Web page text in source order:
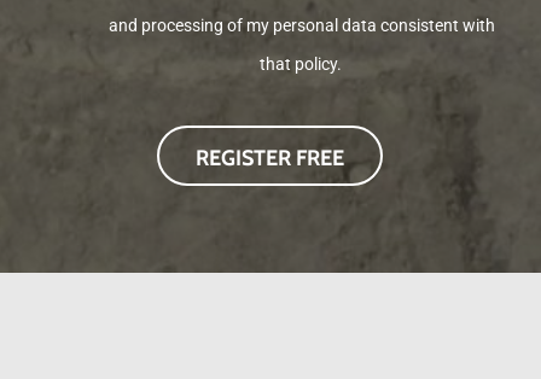
and processing of my personal data consistent with
that policy.